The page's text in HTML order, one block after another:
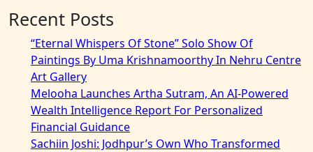
Recent Posts
“Eternal Whispers Of Stone” Solo Show Of
Paintings By Uma Krishnamoorthy In Nehru Centre
Art Gallery
Melooha Launches Artha Sutram, An AI-Powered
Wealth Intelligence Report For Personalized
Financial Guidance
Sachiin Joshi: Jodhpur’s Own Who Transformed